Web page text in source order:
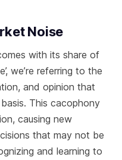
Noise
with its share of
we’re referring to the
and opinion that
This cacophony
causing new
that may not be
and learning to